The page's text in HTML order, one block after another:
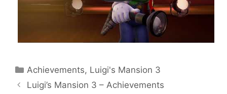
Categories
Achievements, Luigi's Mansion 3
Luigi’s Mansion 3 – Achievements